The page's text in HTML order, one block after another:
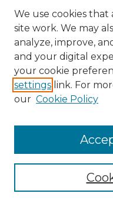
Browse
Browse recent Advisors
Enter search terms:
We use cookies that
site work. We may
analyze, improve,
and your digital
your cookie
settings link. For
our Cookie Policy